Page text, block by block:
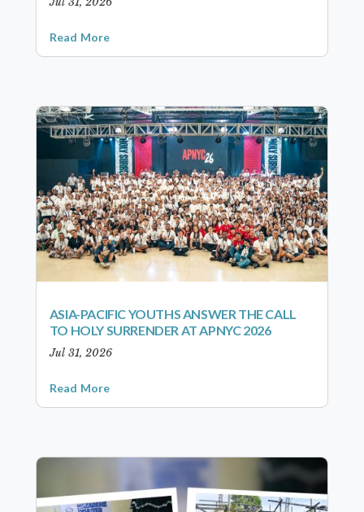
Read More
ASIA-PACIFIC YOUTHS ANSWER THE CALL
TO HOLY SURRENDER AT APNYC 2026
Jul 31, 2026
Read More